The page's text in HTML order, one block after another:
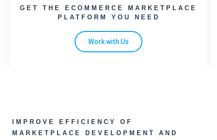
GET THE ECOMMERCE MARKETPLACE
PLATFORM YOU NEED
Work with Us
IMPROVE EFFICIENCY OF
MARKETPLACE DEVELOPMENT AND